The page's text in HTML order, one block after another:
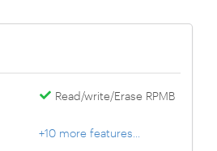
Read/write/Erase RPMB
+10 more features...